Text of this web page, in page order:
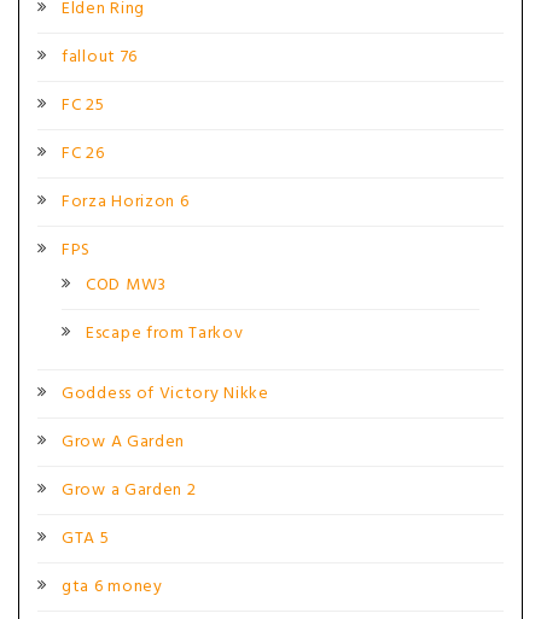
Elden Ring
fallout 76
FC 25
FC 26
Forza Horizon 6
FPS
COD MW3
Escape from Tarkov
Goddess of Victory Nikke
Grow A Garden
Grow a Garden 2
GTA 5
gta 6 money